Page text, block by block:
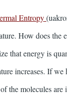
Entropy
How does
that energy is
increases. If
the molecules